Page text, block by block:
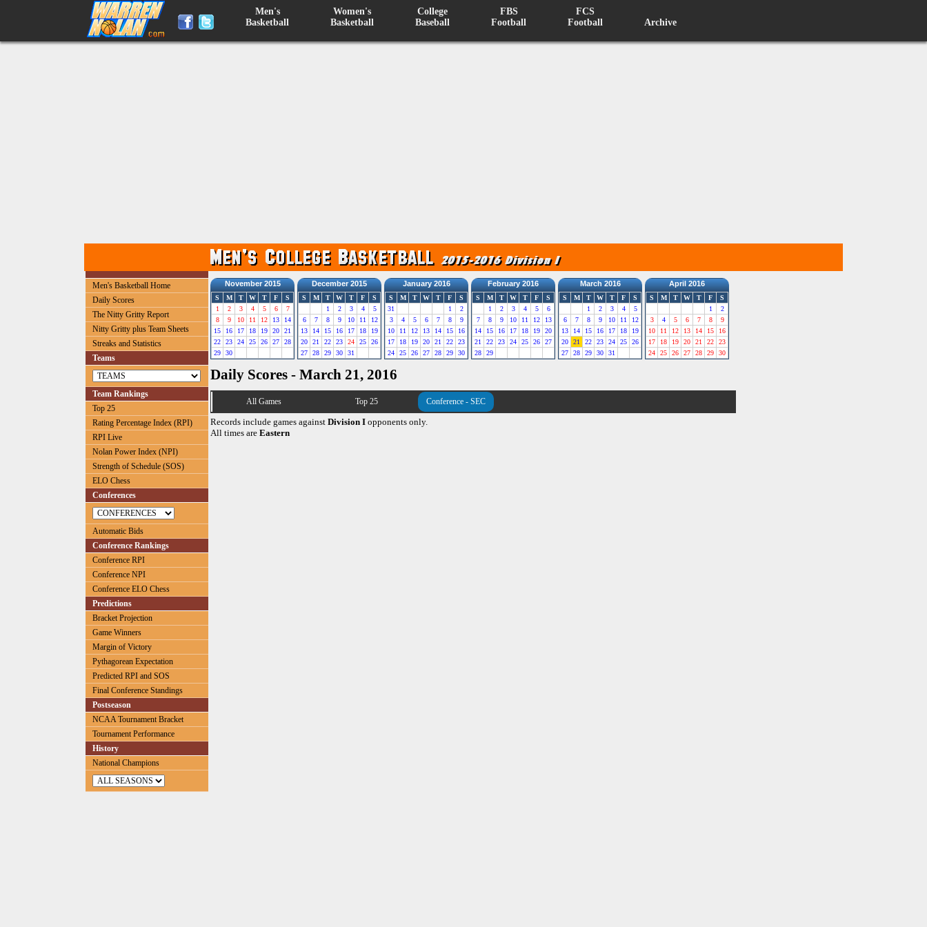
Men's
Basketball
Women's
Basketball
College
Baseball
FBS
Football
FCS
Football
Archive
Men's Basketball Home
Daily Scores
The Nitty Gritty Report
Nitty Gritty plus Team Sheets
Streaks and Statistics
Teams
Team Rankings
Top 25
Rating Percentage Index (RPI)
RPI Live
Nolan Power Index (NPI)
Strength of Schedule (SOS)
ELO Chess
Conferences
Automatic Bids
Conference Rankings
Conference RPI
Conference NPI
Conference ELO Chess
Predictions
Bracket Projection
Game Winners
Margin of Victory
Pythagorean Expectation
Predicted RPI and SOS
Final Conference Standings
Postseason
NCAA Tournament Bracket
Tournament Performance
History
National Champions
November 2015
S M T W T F
S
1
2 3 4 5 6
7
8
9 10 11 12 13
14
15
16 17 18 19 20
21
22
23 24 25 26 27
28
29
30
December 2015
S M T W T F
S
1
2 3 4
5
6
7 8 9 10 11
12
13
14 15 16 17 18
19
20
21 22 23 24 25
26
27
28 29 30 31
January 2016
S M T W T F
S
31
1
2
3
4 5 6 7 8
9
10
11 12 13 14 15
16
17
18 19 20 21 22
23
24
25 26 27 28 29 30
February 2016
S M T W T F
S
1
2 3 4 5
6
7
8 9 10 11 12
13
14
15 16 17 18 19
20
21
22 23 24 25 26
27
28
29
March 2016
S M T W T F
S
1
2 3 4
5
6
7 8 9 10 11
12
13
14 15 16 17 18
19
20
21 22 23 24 25
26
27
28 29 30 31
April 2016
S M T W T F
S
1
2
3
4 5 6 7 8
9
10
11 12 13 14 15
16
17
18 19 20 21 22
23
24
25 26 27 28 29 30
Daily Scores - March 21, 2016
All Games Top 25 Conference - SEC
Records include games against Division I opponents only.
All times are Eastern